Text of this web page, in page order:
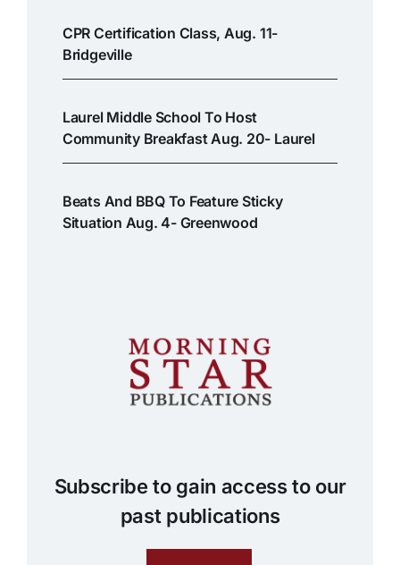
CPR Certification Class, Aug. 11-
Bridgeville
Laurel Middle School To Host
Community Breakfast Aug. 20- Laurel
Beats And BBQ To Feature Sticky
Situation Aug. 4- Greenwood
Subscribe to gain access to our
past publications